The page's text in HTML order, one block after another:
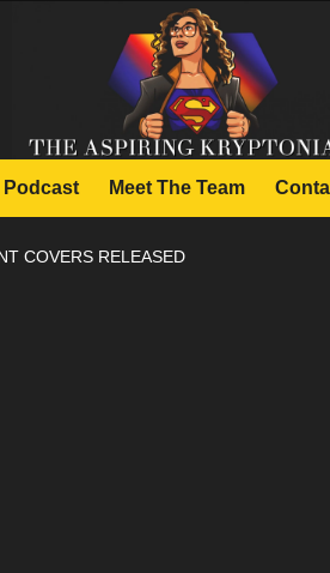
Podcast Meet The Team
COVERS RELEASED